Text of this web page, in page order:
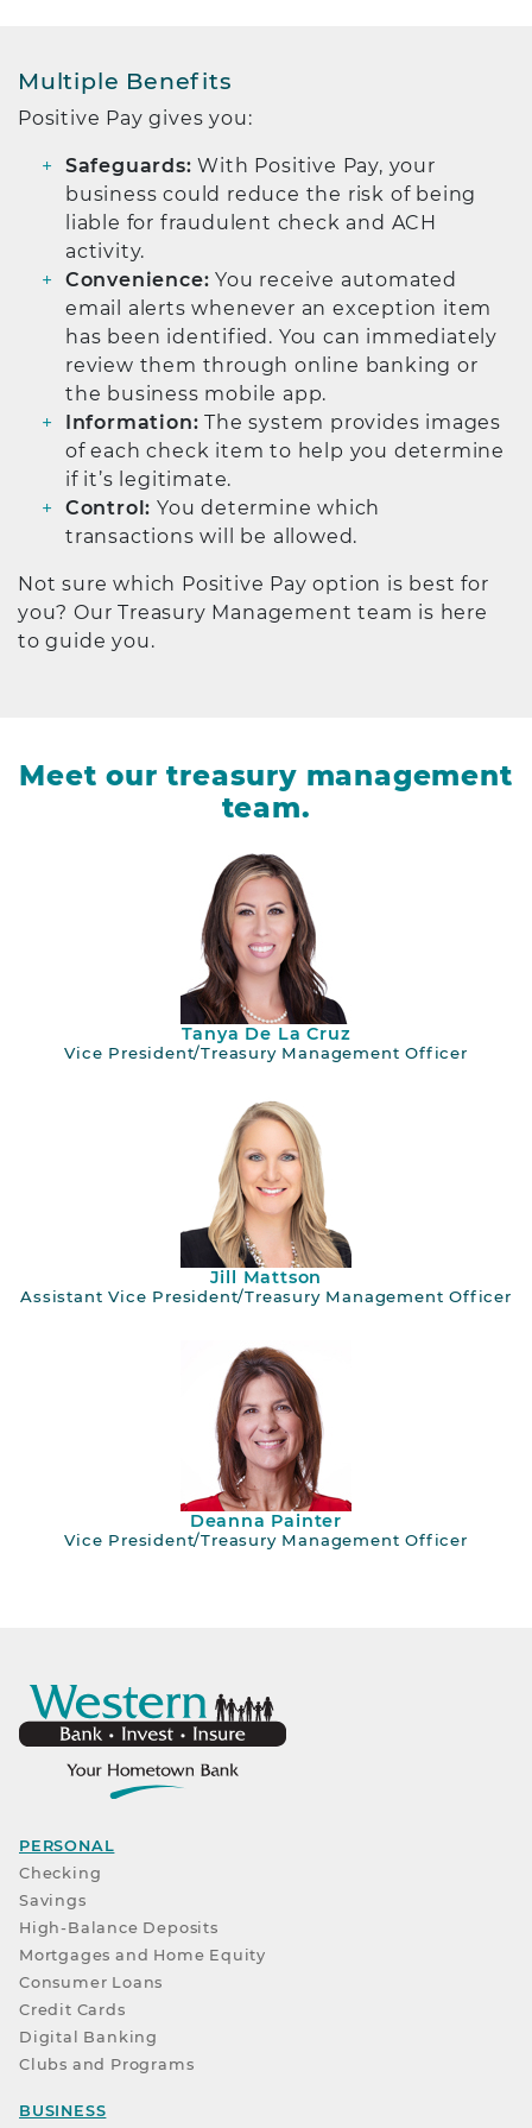
Multiple Benefits
Positive Pay gives you:
Safeguards: With Positive Pay, your
business could reduce the risk of being
liable for fraudulent check and ACH
activity.
Convenience: You receive automated
email alerts whenever an exception item
has been identified. You can immediately
review them through online banking or
the business mobile app.
Information: The system provides images
of each check item to help you determine
if it’s legitimate.
Control: You determine which
transactions will be allowed.
Not sure which Positive Pay option is best for
you? Our Treasury Management team is here
to guide you.
Meet our treasury management
team.
Tanya De La Cruz
Vice President/Treasury Management Officer
Jill Mattson
Assistant Vice President/Treasury Management Officer
Deanna Painter
Vice President/Treasury Management Officer
PERSONAL
Checking
Savings
High-Balance Deposits
Mortgages and Home Equity
Consumer Loans
Credit Cards
Digital Banking
Clubs and Programs
BUSINESS